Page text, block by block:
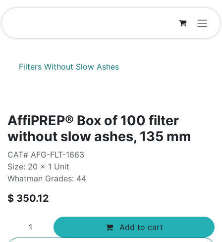
Skip to Content
Filters Without Slow Ashes
AffiPREP®​ Box of 100 filter
without slow ashes, 135 mm
CAT# AFG-FLT-1663
Size: 20 x 1 Unit
Whatman Grades: 44
$ 350.12
Add to cart